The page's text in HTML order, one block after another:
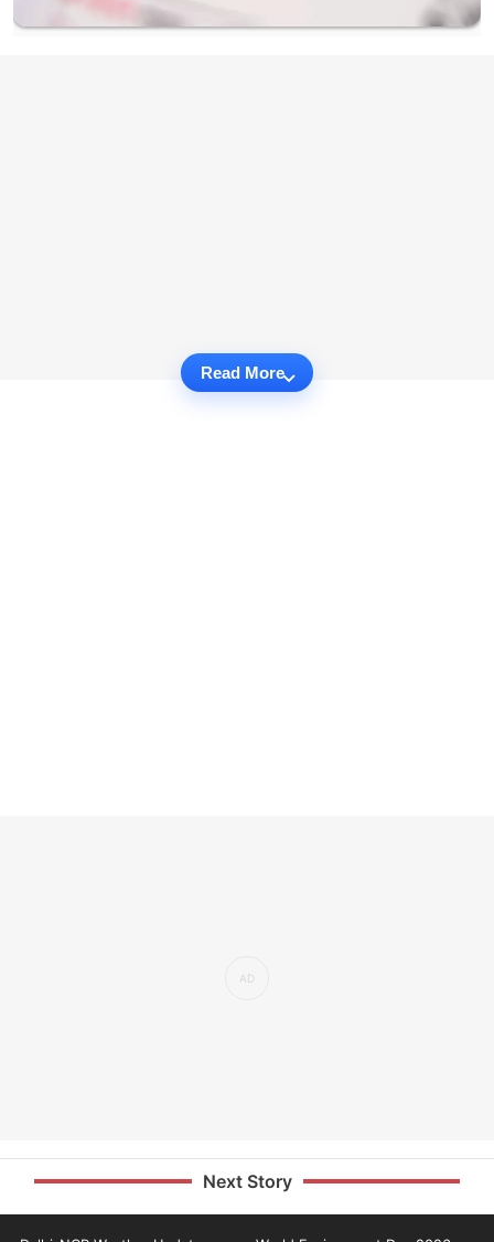
Read More
Next Story